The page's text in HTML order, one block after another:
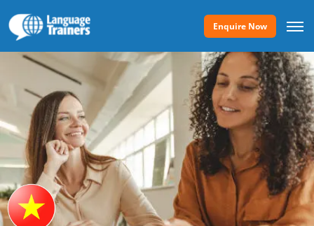
Enquire Now